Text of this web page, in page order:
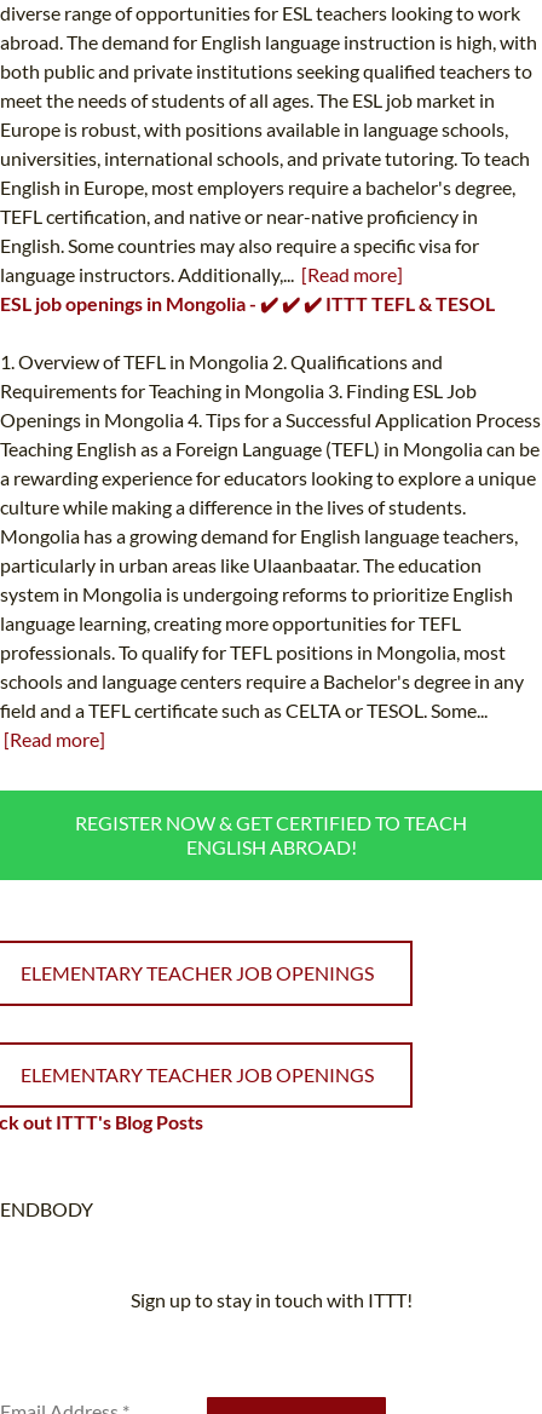
diverse range of opportunities for ESL teachers looking to work
abroad. The demand for English language instruction is high, with
both public and private institutions seeking qualified teachers to
meet the needs of students of all ages. The ESL job market in
Europe is robust, with positions available in language schools,
universities, international schools, and private tutoring. To teach
English in Europe, most employers require a bachelor's degree,
TEFL certification, and native or near-native proficiency in
English. Some countries may also require a specific visa for
language instructors. Additionally,... [Read more]
ESL job openings in Mongolia - ✔️ ✔️ ✔️ ITTT TEFL & TESOL
1. Overview of TEFL in Mongolia 2. Qualifications and
Requirements for Teaching in Mongolia 3. Finding ESL Job
Openings in Mongolia 4. Tips for a Successful Application Process
Teaching English as a Foreign Language (TEFL) in Mongolia can be
a rewarding experience for educators looking to explore a unique
culture while making a difference in the lives of students.
Mongolia has a growing demand for English language teachers,
particularly in urban areas like Ulaanbaatar. The education
system in Mongolia is undergoing reforms to prioritize English
language learning, creating more opportunities for TEFL
professionals. To qualify for TEFL positions in Mongolia, most
schools and language centers require a Bachelor's degree in any
field and a TEFL certificate such as CELTA or TESOL. Some...
[Read more]
REGISTER NOW & GET CERTIFIED TO TEACH
ENGLISH ABROAD!
ELEMENTARY TEACHER JOB OPENINGS
ELEMENTARY TEACHER JOB OPENINGS
out ITTT's Blog Posts
ENDBODY
Sign up to stay in touch with ITTT!